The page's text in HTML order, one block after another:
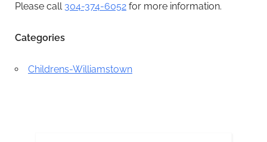
Please call 304-374-6052 for more information.
Categories
Childrens-Williamstown